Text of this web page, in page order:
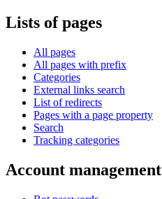
Lists of pages
All pages
All pages with prefix
Categories
External links search
List of redirects
Pages with a page property
Search
Tracking categories
Account management